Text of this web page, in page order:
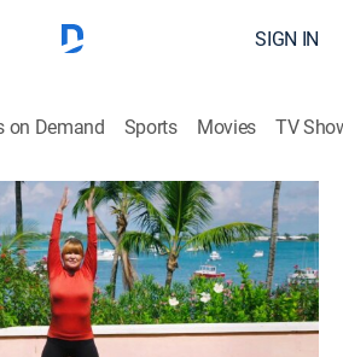
SIGN IN
on Demand Sports Movies TV
Essentrics
Slenderizing
|2025
body workout that focuses on